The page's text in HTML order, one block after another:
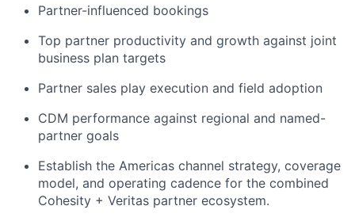
Partner-influenced bookings
Top partner productivity and growth against joint
business plan targets
Partner sales play execution and field adoption
CDM performance against regional and named-
partner goals
Establish the Americas channel strategy, coverage
model, and operating cadence for the combined
Cohesity + Veritas partner ecosystem.